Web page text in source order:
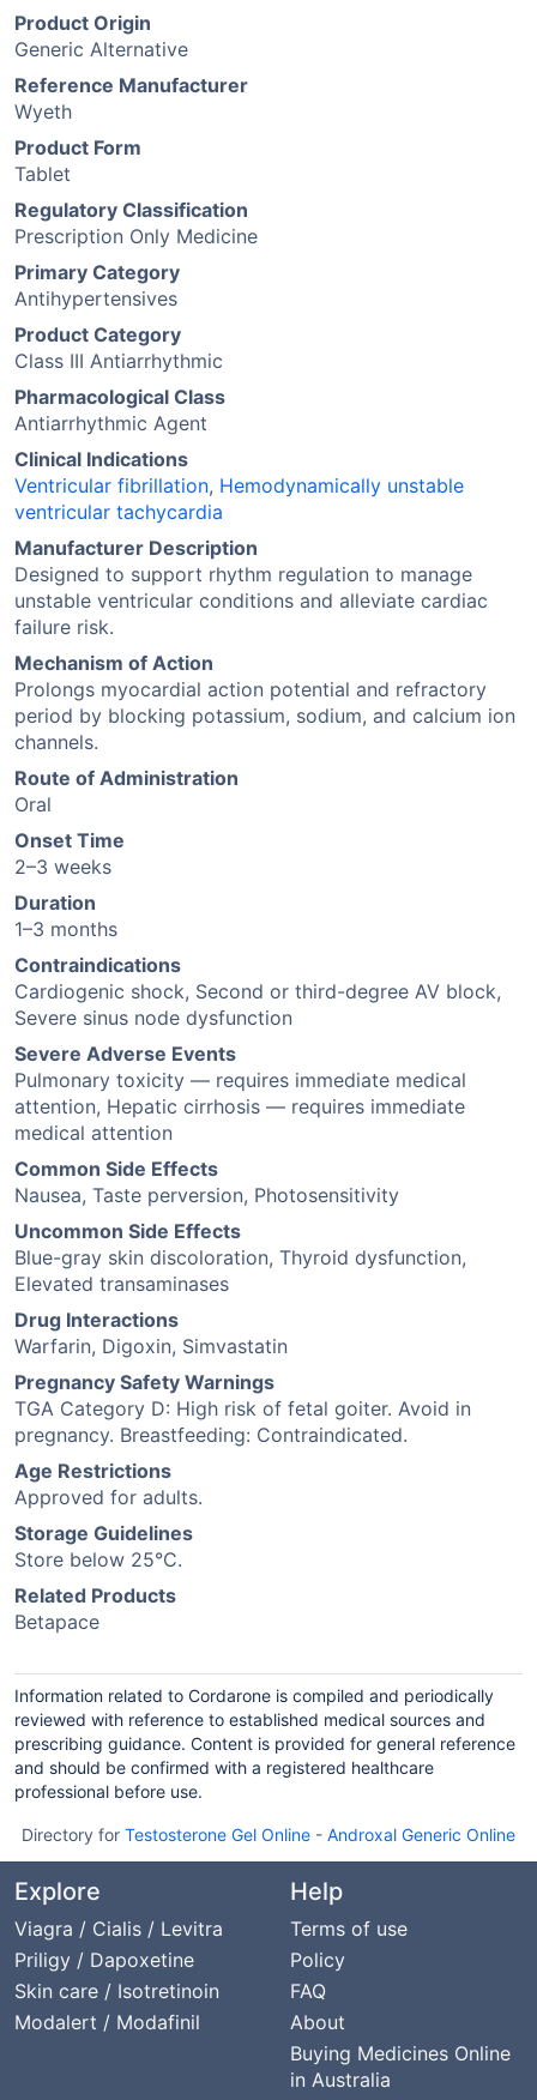
Product Origin
Generic Alternative
Reference Manufacturer
Wyeth
Product Form
Tablet
Regulatory Classification
Prescription Only Medicine
Primary Category
Antihypertensives
Product Category
Class III Antiarrhythmic
Pharmacological Class
Antiarrhythmic Agent
Clinical Indications
Ventricular fibrillation, Hemodynamically unstable
ventricular tachycardia
Manufacturer Description
Designed to support rhythm regulation to manage
unstable ventricular conditions and alleviate cardiac
failure risk.
Mechanism of Action
Prolongs myocardial action potential and refractory
period by blocking potassium, sodium, and calcium ion
channels.
Route of Administration
Oral
Onset Time
2–3 weeks
Duration
1–3 months
Contraindications
Cardiogenic shock, Second or third-degree AV block,
Severe sinus node dysfunction
Severe Adverse Events
Pulmonary toxicity — requires immediate medical
attention, Hepatic cirrhosis — requires immediate
medical attention
Common Side Effects
Nausea, Taste perversion, Photosensitivity
Uncommon Side Effects
Blue-gray skin discoloration, Thyroid dysfunction,
Elevated transaminases
Drug Interactions
Warfarin, Digoxin, Simvastatin
Pregnancy Safety Warnings
TGA Category D: High risk of fetal goiter. Avoid in
pregnancy. Breastfeeding: Contraindicated.
Age Restrictions
Approved for adults.
Storage Guidelines
Store below 25°C.
Related Products
Betapace
Information related to Cordarone is compiled and periodically
reviewed with reference to established medical sources and
prescribing guidance. Content is provided for general reference
and should be confirmed with a registered healthcare
professional before use.
Directory for Testosterone Gel Online - Androxal Generic Online
Explore
Viagra / Cialis / Levitra
Priligy / Dapoxetine
Skin care / Isotretinoin
Modalert / Modafinil
Help
Terms of use
Policy
FAQ
About
Buying Medicines Online
in Australia